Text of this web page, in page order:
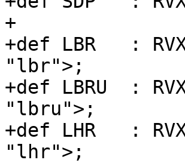
+
+def LBR   :
"lbr">;
+def LBRU  :
"lbru">;
+def LHR   :
"lhr">;